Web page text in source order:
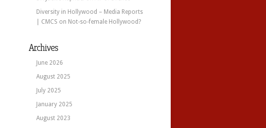
Diversity in Hollywood – Media Reports
| CMCS on Not-so-female Hollywood?
Archives
June 2026
August 2025
July 2025
January 2025
August 2023